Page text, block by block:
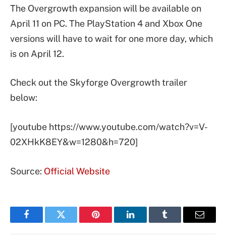
The Overgrowth expansion will be available on
April 11 on PC. The PlayStation 4 and Xbox One
versions will have to wait for one more day, which
is on April 12.
Check out the Skyforge Overgrowth trailer
below:
[youtube https://www.youtube.com/watch?v=V-
02XHkK8EY&w=1280&h=720]
Source: Official Website
FacebookTwitter Pinterest LinkedInTumblr Email